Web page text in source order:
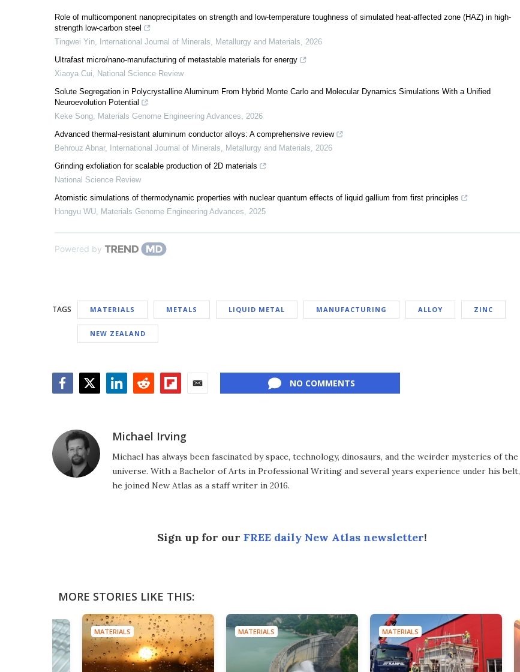
Role of multicomponent nanoprecipitates on strength and low-temperature toughness of simulated heat-affected zone (HAZ) in high-
strength low-carbon steel
Tingwei Yin, International Journal of Minerals, Metallurgy and Materials, 2026
Ultrafast micro/nano-manufacturing of metastable materials for energy
Xiaoya Cui, National Science Review
Solute Segregation in Polycrystalline Aluminum From Hybrid Monte Carlo and Molecular Dynamics Simulations With a Unified
Neuroevolution Potential
Keke Song, Materials Genome Engineering Advances, 2026
Advanced thermal-resistant aluminum conductor alloys: A comprehensive review
Behrouz Abnar, International Journal of Minerals, Metallurgy and Materials, 2026
Grinding exfoliation for scalable production of 2D materials
National Science Review
Atomistic simulations of thermodynamic properties with nuclear quantum effects of liquid gallium from first principles
Hongyu WU, Materials Genome Engineering Advances, 2025
Powered by
TAGS MATERIALS METALS LIQUID METAL MANUFACTURING ALLOY ZINC
NEW ZEALAND
NO COMMENTS
Michael Irving
Michael has always been fascinated by space, technology, dinosaurs, and the weirder mysteries of the
universe. With a Bachelor of Arts in Professional Writing and several years experience under his belt,
he joined New Atlas as a staff writer in 2016.
Sign up for our FREE daily New Atlas newsletter!
MORE STORIES LIKE THIS:
MATERIALS MATERIALS MATERIALS